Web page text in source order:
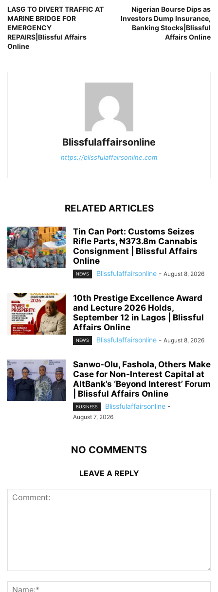
LASG TO DIVERT TRAFFIC AT
MARINE BRIDGE FOR
EMERGENCY
REPAIRS|Blissful Affairs
Online
Nigerian Bourse Dips as
Investors Dump Insurance,
Banking Stocks|Blissful
Affairs Online
Blissfulaffairsonline
https://blissfulaffairsonline.com
RELATED ARTICLES
Tin Can Port: Customs Seizes
Rifle Parts, ₦373.8m Cannabis
Consignment | Blissful Affairs
Online
NEWS Blissfulaffairsonline - August 8, 2026
10th Prestige Excellence Award
and Lecture 2026 Holds,
September 12 in Lagos | Blissful
Affairs Online
NEWS Blissfulaffairsonline - August 8, 2026
Sanwo-Olu, Fashola, Others Make
Case for Non-Interest Capital at
AltBank’s ‘Beyond Interest’ Forum
| Blissful Affairs Online
BUSINESS Blissfulaffairsonline -
August 7, 2026
NO COMMENTS
LEAVE A REPLY